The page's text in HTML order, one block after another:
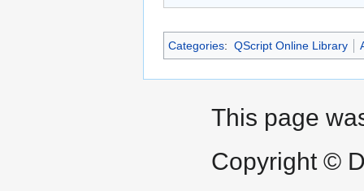
Categories: QScript Online Library
This page
Copyright ©